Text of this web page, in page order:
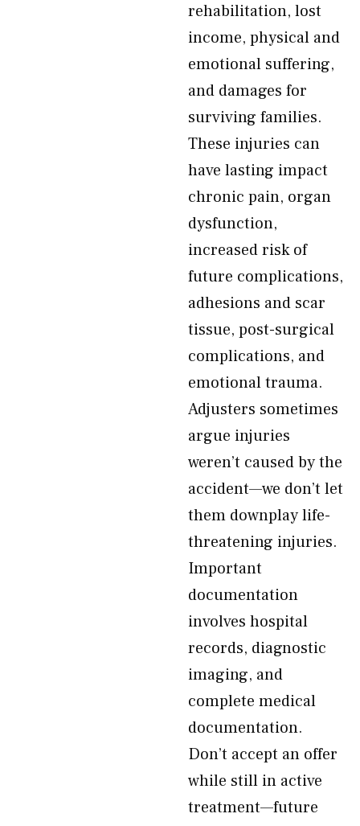
rehabilitation, lost
income, physical and
emotional suffering,
and damages for
surviving families.
These injuries can
have lasting impact
chronic pain, organ
dysfunction,
increased risk of
future complications,
adhesions and scar
tissue, post-surgical
complications, and
emotional trauma.
Adjusters sometimes
argue injuries
weren’t caused by the
accident—we don’t let
them downplay life-
threatening injuries.
Important
documentation
involves hospital
records, diagnostic
imaging, and
complete medical
documentation.
Don’t accept an offer
while still in active
treatment—future